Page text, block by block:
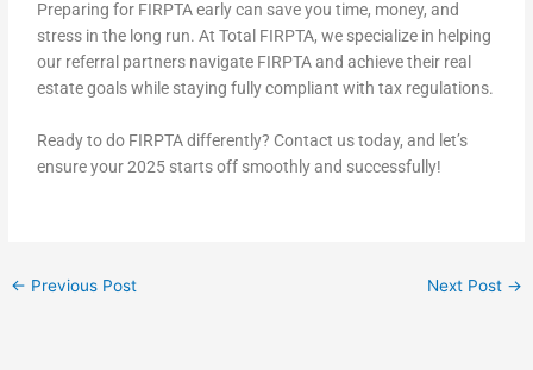
Preparing for FIRPTA early can save you time, money, and
stress in the long run. At Total FIRPTA, we specialize in helping
our referral partners navigate FIRPTA and achieve their real
estate goals while staying fully compliant with tax regulations.
Ready to do FIRPTA differently? Contact us today, and let’s
ensure your 2025 starts off smoothly and successfully!
← Previous Post Next Post →